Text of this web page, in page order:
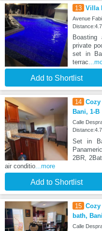
13 Villa
Avenue
Boasting
private
set in
terrac
Add to Shortlist
14 Cozy
Bani, 1-B
Calle
Set in
2BR,
air conditio...more
Add to Shortlist
15
bath,
Calle